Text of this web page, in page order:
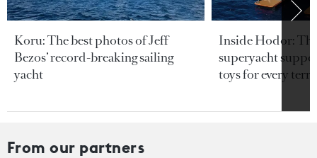
Koru: The best photos of Jeff
Bezos’ record-breaking sailing
yacht
Inside Hodor:
superyacht
toys for every
From our partners